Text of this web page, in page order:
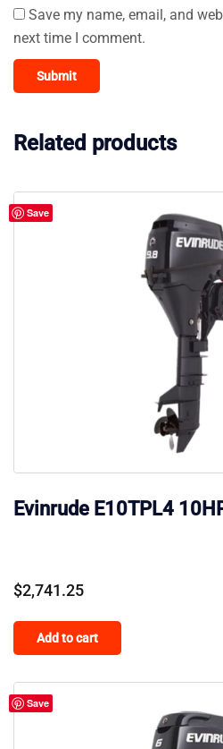
Save my name, email, and
next time I comment.
Related products
Save
Evinrude E10TPL4
$2,741.25
Add to cart
Save